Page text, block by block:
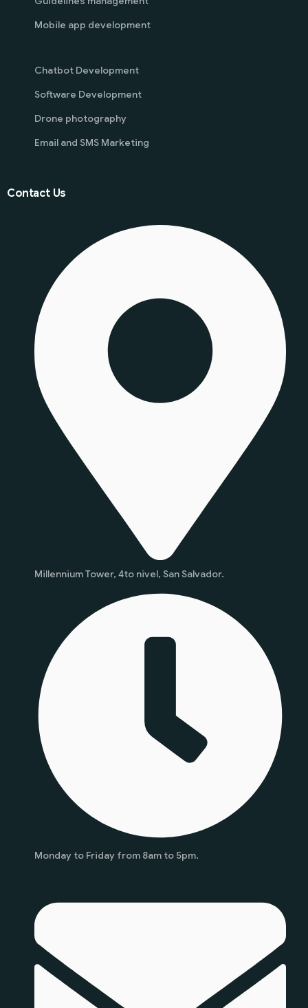
Mobile app development
Chatbot Development
Software Development
Drone photography
Email and SMS Marketing
Contact Us
Millennium Tower, 4to nivel, San Salvador.
Monday to Friday from 8am to 5pm.